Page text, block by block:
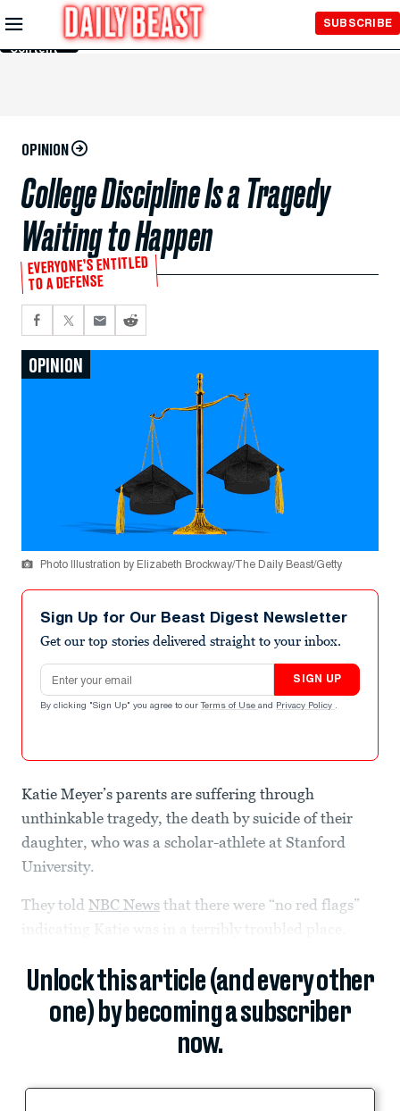
Skip to
Main
Content
SUBSCRIBE
OPINION
College Discipline Is a Tragedy
Waiting to Happen
EVERYONE’S ENTITLED
TO A DEFENSE
OPINION
Photo Illustration by Elizabeth Brockway/The Daily Beast/Getty
Sign Up for Our Beast Digest Newsletter
Get our top stories delivered straight to your inbox.
Email address
SIGN UP
By clicking "Sign Up" you agree to our Terms of Use and Privacy Policy .
Katie Meyer’s parents are suffering through
unthinkable tragedy, the death by suicide of their
daughter, who was a scholar-athlete at Stanford
University.
They told NBC News that there were “no red flags”
indicating Katie was in a terribly troubled place.
Unlock this article (and every other
one) by becoming a subscriber
now.